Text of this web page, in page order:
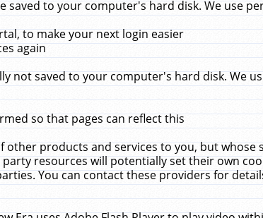
to your computer's hard disk. We use
to make your next login easier
again
not saved to your computer's hard disk. We
so that pages can reflect this
products and services to you, but whose
resources will potentially set their own
You can contact these providers for